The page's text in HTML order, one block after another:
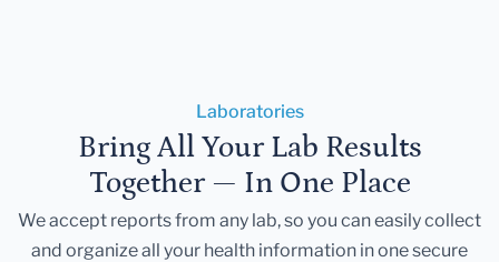
Laboratories
Bring All Your Lab Results
Together — In One Place
We accept reports from any lab, so you can easily collect
and organize all your health information in one secure